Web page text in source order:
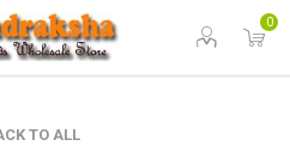
0
TO ALL